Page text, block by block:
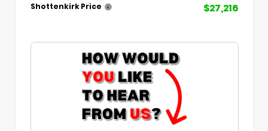
Shottenkirk Price $27,216